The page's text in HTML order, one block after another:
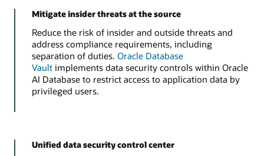
Mitigate insider threats at the source
Reduce the risk of insider and outside threats and
address compliance requirements, including
separation of duties. Oracle Database
Vaultimplements data security controls within Oracle
AI Database to restrict access to application data by
privileged users.
Unified data security control center